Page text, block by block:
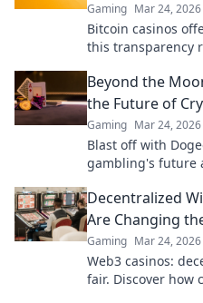
Gaming Mar 24, 2026
Bitcoin casinos
this transparency
Beyond the
the Future of
Gaming Mar 24, 2026
Blast off with
gambling's future
Decentralized
Are Changing
Gaming Mar 24, 2026
Web3 casinos:
fair. Discover how